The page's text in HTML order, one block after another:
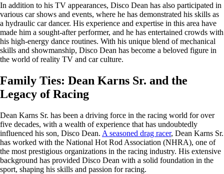
In addition to his TV appearances, Disco Dean has also participated in
various car shows and events, where he has demonstrated his skills as
a hydraulic car dancer. His experience and expertise in this area have
made him a sought-after performer, and he has entertained crowds with
his high-energy dance routines. With his unique blend of mechanical
skills and showmanship, Disco Dean has become a beloved figure in
the world of reality TV and car culture.
Family Ties: Dean Karns Sr. and the
Legacy of Racing
Dean Karns Sr. has been a driving force in the racing world for over
five decades, with a wealth of experience that has undoubtedly
influenced his son, Disco Dean. A seasoned drag racer, Dean Karns Sr.
has worked with the National Hot Rod Association (NHRA), one of
the most prestigious organizations in the racing industry. His extensive
background has provided Disco Dean with a solid foundation in the
sport, shaping his skills and passion for racing.